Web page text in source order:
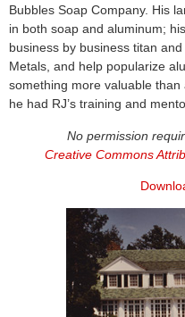
Bubbles Soap Company. His
in both soap and aluminum;
business by business titan
Metals, and help popularize
something more valuable
he had RJ’s training and
No permission
Creative Commons